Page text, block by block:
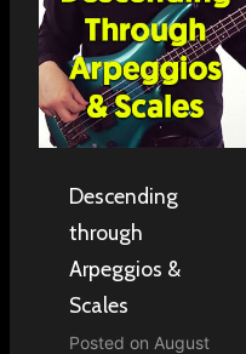
Descending
through
Arpeggios &
Scales
Posted on August